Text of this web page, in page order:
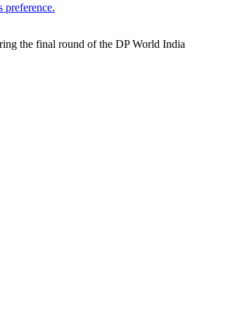
the final round of the DP World India